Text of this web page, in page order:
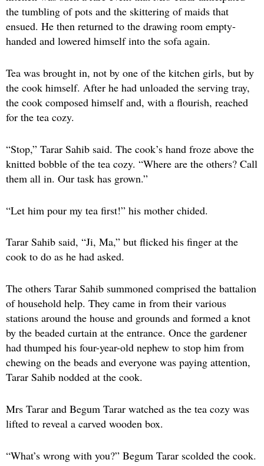
the tumbling of pots and the skittering of maids that
ensued. He then returned to the drawing room empty-
handed and lowered himself into the sofa again.
Tea was brought in, not by one of the kitchen girls, but by
the cook himself. After he had unloaded the serving tray,
the cook composed himself and, with a flourish, reached
for the tea cozy.
“Stop,” Tarar Sahib said. The cook’s hand froze above the
knitted bobble of the tea cozy. “Where are the others? Call
them all in. Our task has grown.”
“Let him pour my tea first!” his mother chided.
Tarar Sahib said, “Ji, Ma,” but flicked his finger at the
cook to do as he had asked.
The others Tarar Sahib summoned comprised the battalion
of household help. They came in from their various
stations around the house and grounds and formed a knot
by the beaded curtain at the entrance. Once the gardener
had thumped his four-year-old nephew to stop him from
chewing on the beads and everyone was paying attention,
Tarar Sahib nodded at the cook.
Mrs Tarar and Begum Tarar watched as the tea cozy was
lifted to reveal a carved wooden box.
“What’s wrong with you?” Begum Tarar scolded the cook.